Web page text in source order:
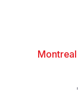
Montreal